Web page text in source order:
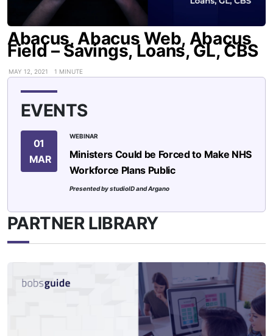
Abacus, Abacus Web, Abacus
Field – Savings, Loans, GL, CBS
MAY 12, 2021 1 MINUTE
EVENTS
01
MAR
WEBINAR
Ministers Could be Forced to Make NHS
Workforce Plans Public
Presented by studioID and Argano
PARTNER LIBRARY